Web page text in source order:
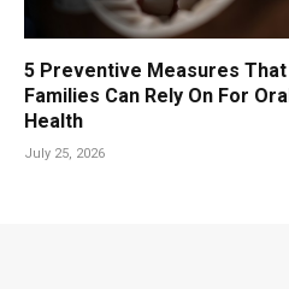
5 Preventive Measures That
Families Can Rely On For Oral
Health
July 25, 2026